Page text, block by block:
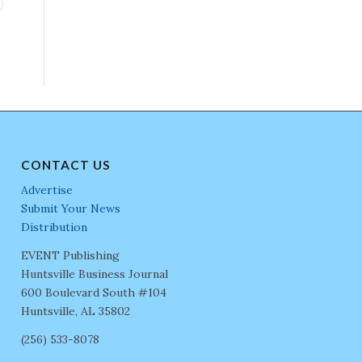
CONTACT US
Advertise
Submit Your News
Distribution
EVENT Publishing
Huntsville Business Journal
600 Boulevard South #104
Huntsville, AL 35802
(256) 533-8078